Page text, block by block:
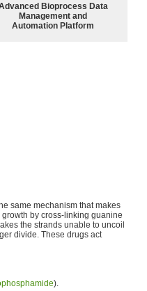
Bioprocess Data
Management and
Automation Platform
same mechanism that makes
by cross-linking guanine
the strands unable to uncoil
divide. These drugs act
).